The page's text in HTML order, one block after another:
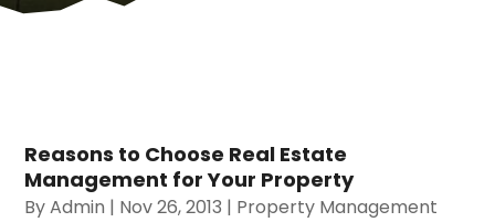
Reasons to Choose Real Estate
Management for Your Property
ByAdmin | Nov 26, 2013 | Property Management